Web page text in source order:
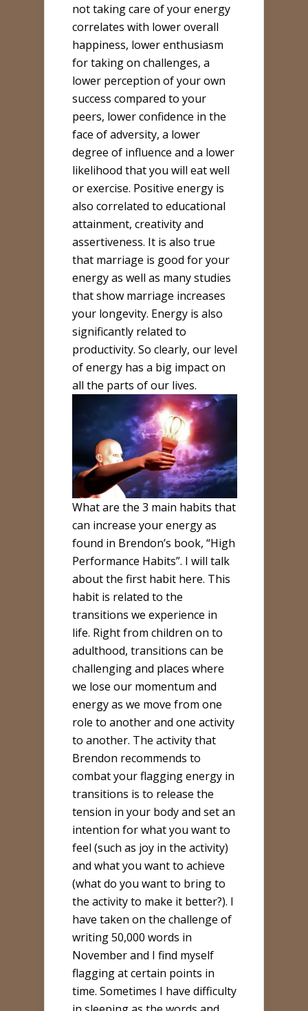
not taking care of your energy
correlates with lower overall
happiness, lower enthusiasm
for taking on challenges, a
lower perception of your own
success compared to your
peers, lower confidence in the
face of adversity, a lower
degree of influence and a lower
likelihood that you will eat well
or exercise. Positive energy is
also correlated to educational
attainment, creativity and
assertiveness. It is also true
that marriage is good for your
energy as well as many studies
that show marriage increases
your longevity. Energy is also
significantly related to
productivity. So clearly, our level
of energy has a big impact on
all the parts of our lives.
What are the 3 main habits that
can increase your energy as
found in Brendon’s book, “High
Performance Habits”. I will talk
about the first habit here. This
habit is related to the
transitions we experience in
life. Right from children on to
adulthood, transitions can be
challenging and places where
we lose our momentum and
energy as we move from one
role to another and one activity
to another. The activity that
Brendon recommends to
combat your flagging energy in
transitions is to release the
tension in your body and set an
intention for what you want to
feel (such as joy in the activity)
and what you want to achieve
(what do you want to bring to
the activity to make it better?). I
have taken on the challenge of
writing 50,000 words in
November and I find myself
flagging at certain points in
time. Sometimes I have difficulty